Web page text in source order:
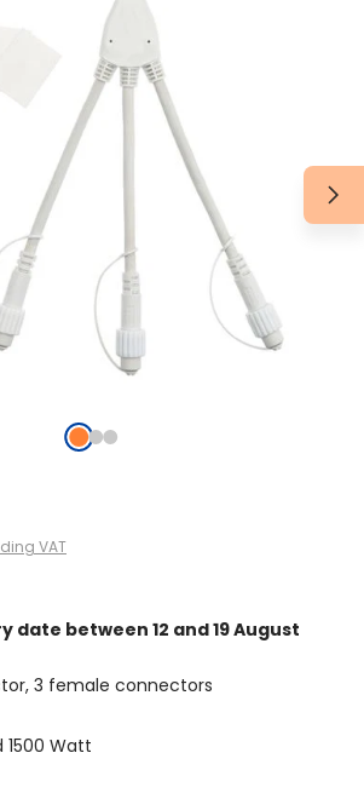
VAT
date between 12 and 19 August
3 female connectors
Watt